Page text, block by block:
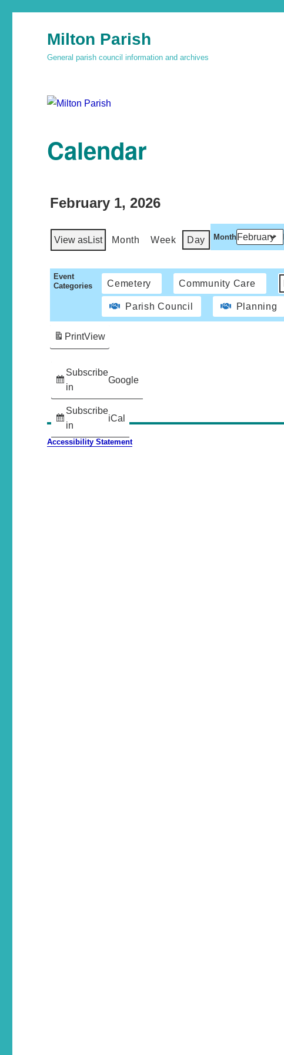
Milton Parish
General parish council information and archives
Calendar
February 1, 2026
View asList Month Week Day Month
Event
Categories
Cemetery Community Care
Parish Council Planning
Subscribe
in
Google
Subscribe
in
iCal
PrintView
Accessibility Statement